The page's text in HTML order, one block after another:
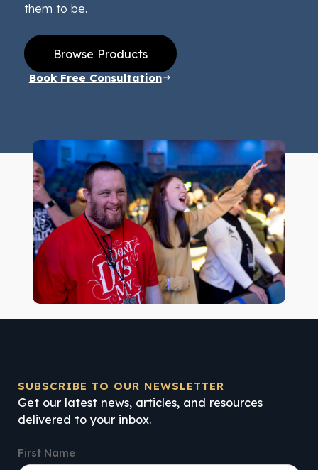
them to be.
Browse Products
Book Free Consultation
SUBSCRIBE TO OUR NEWSLETTER
Get our latest news, articles, and resources
delivered to your inbox.
First Name